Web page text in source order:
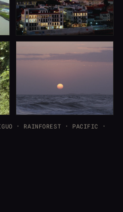
· RAINFOREST · PACIFIC ·